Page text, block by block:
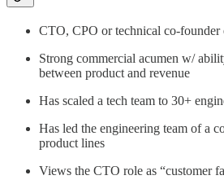
CTO, CPO or technical co-founder
Strong commercial acumen w/
between product and revenue
Has scaled a tech team to 30+
Has led the engineering team of a
product lines
Views the CTO role as “customer